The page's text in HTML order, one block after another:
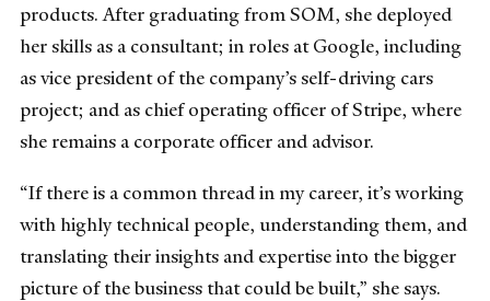
products. After graduating from SOM, she deployed
her skills as a consultant; in roles at Google, including
as vice president of the company’s self-driving cars
project; and as chief operating officer of Stripe, where
she remains a corporate officer and advisor.
“If there is a common thread in my career, it’s working
with highly technical people, understanding them, and
translating their insights and expertise into the bigger
picture of the business that could be built,” she says.